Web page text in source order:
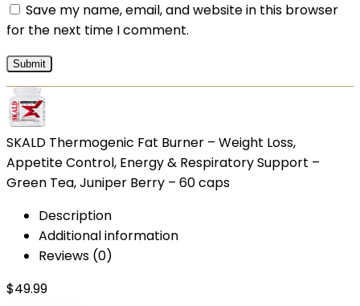
Save my name, email, and website in this browser
for the next time I comment.
SKALD Thermogenic Fat Burner – Weight Loss,
Appetite Control, Energy & Respiratory Support –
Green Tea, Juniper Berry – 60 caps
Description
Additional information
Reviews (0)
$49.99